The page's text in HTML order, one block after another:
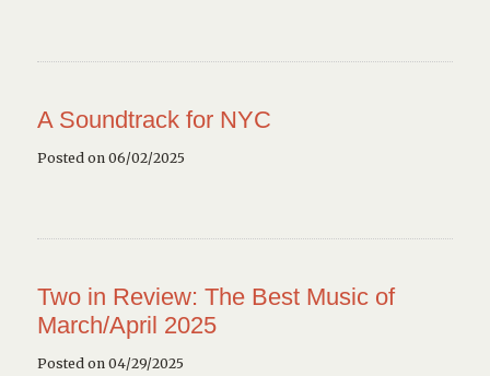
A Soundtrack for NYC
Posted on 06/02/2025
Two in Review: The Best Music of
March/April 2025
Posted on 04/29/2025